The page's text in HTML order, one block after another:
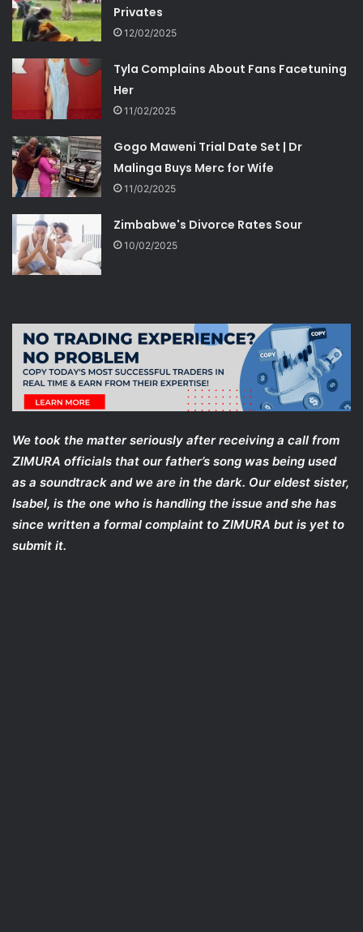
Privates
12/02/2025
Tyla Complains About Fans Facetuning
Her
11/02/2025
Gogo Maweni Trial Date Set | Dr
Malinga Buys Merc for Wife
11/02/2025
Zimbabwe's Divorce Rates Sour
10/02/2025
We took the matter seriously after receiving a call from
ZIMURA officials that our father’s song was being used
as a soundtrack and we are in the dark. Our eldest sister,
Isabel, is the one who is handling the issue and she has
since written a formal complaint to ZIMURA but is yet to
submit it.